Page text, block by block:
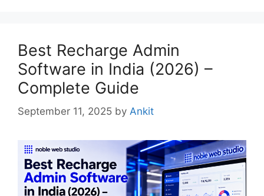
Best Recharge Admin
Software in India (2026) –
Complete Guide
September 11, 2025 by Ankit